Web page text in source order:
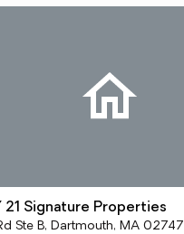
21 Signature Properties
Ste B, Dartmouth, MA 02747